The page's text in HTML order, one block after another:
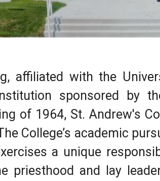
affiliated with the
sponsored by
of 1964, St. Andrew's
College’s academic
a unique
priesthood and lay